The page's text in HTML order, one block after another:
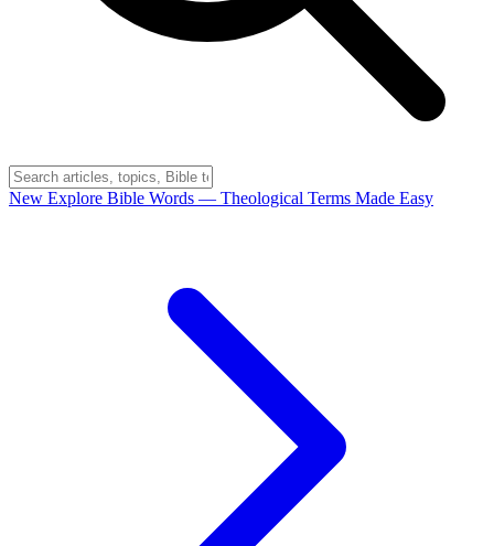
New Explore Bible Words — Theological Terms Made Easy